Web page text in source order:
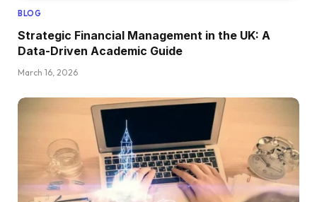
BLOG
Strategic Financial Management in the UK: A
Data-Driven Academic Guide
March 16, 2026